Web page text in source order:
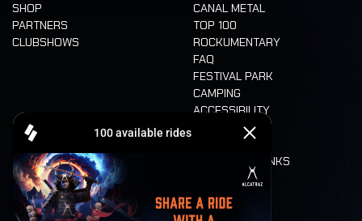
SHOP
PARTNERS
CLUBSHOWS
CANAL METAL
TOP 100
ROCKUMENTARY
FAQ
FESTIVAL PARK
CAMPING
ACCESSIBILITY
CASHLESS
FOOD AND DRINKS
LONE WOLVES
FLOOR PLAN